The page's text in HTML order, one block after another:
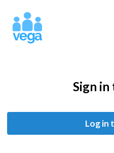
Sign in